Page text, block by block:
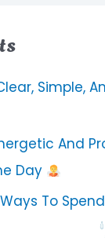
Simple,
And
Day
To